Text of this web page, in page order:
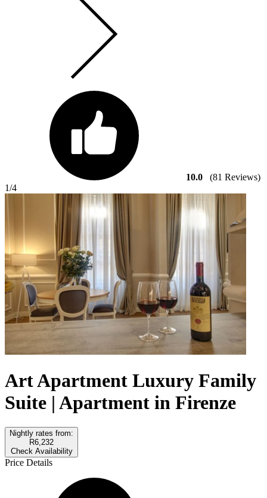
10.0
(81 Reviews)
1/4
Art Apartment Luxury Family
Suite | Apartment in Firenze
Nightly rates from:
R6,232
Check Availability
Price Details